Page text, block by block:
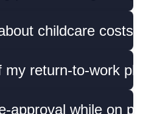
childcare costs
my return-to-work
approval while on